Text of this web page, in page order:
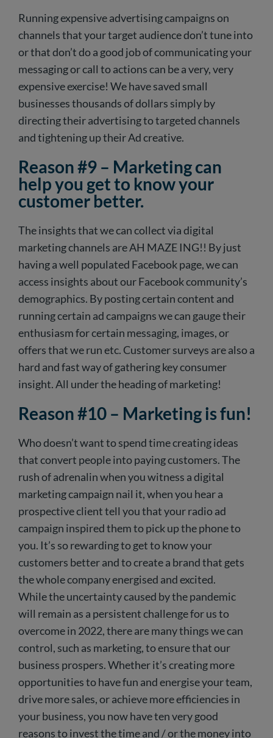
Running expensive advertising campaigns on
channels that your target audience don’t tune into
or that don’t do a good job of communicating your
messaging or call to actions can be a very, very
expensive exercise! We have saved small
businesses thousands of dollars simply by
directing their advertising to targeted channels
and tightening up their Ad creative.
Reason #9 – Marketing can
help you get to know your
customer better.
The insights that we can collect via digital
marketing channels are AH MAZE ING!! By just
having a well populated Facebook page, we can
access insights about our Facebook community’s
demographics. By posting certain content and
running certain ad campaigns we can gauge their
enthusiasm for certain messaging, images, or
offers that we run etc. Customer surveys are also a
hard and fast way of gathering key consumer
insight. All under the heading of marketing!
Reason #10 – Marketing is fun!
Who doesn’t want to spend time creating ideas
that convert people into paying customers. The
rush of adrenalin when you witness a digital
marketing campaign nail it, when you hear a
prospective client tell you that your radio ad
campaign inspired them to pick up the phone to
you. It’s so rewarding to get to know your
customers better and to create a brand that gets
the whole company energised and excited.
While the uncertainty caused by the pandemic
will remain as a persistent challenge for us to
overcome in 2022, there are many things we can
control, such as marketing, to ensure that our
business prospers. Whether it’s creating more
opportunities to have fun and energise your team,
drive more sales, or achieve more efficiencies in
your business, you now have ten very good
reasons to invest the time and / or the money into